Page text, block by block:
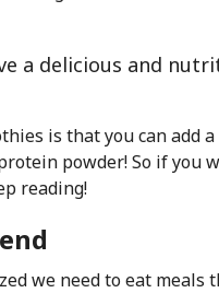
a delicious and
is that you can add
powder! So if you
reading!
we need to eat meals